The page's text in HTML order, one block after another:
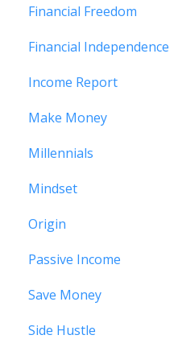
Financial Freedom
Financial Independence
Income Report
Make Money
Millennials
Mindset
Origin
Passive Income
Save Money
Side Hustle